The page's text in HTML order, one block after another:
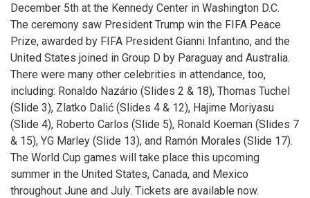
December 5th at the Kennedy Center in Washington D.C.
The ceremony saw President Trump win the FIFA Peace
Prize, awarded by FIFA President Gianni Infantino, and the
United States joined in Group D by Paraguay and Australia.
There were many other celebrities in attendance, too,
including: Ronaldo Nazário (Slides 2 & 18), Thomas Tuchel
(Slide 3), Zlatko Dalić (Slides 4 & 12), Hajime Moriyasu
(Slide 4), Roberto Carlos (Slide 5), Ronald Koeman (Slides 7
& 15), YG Marley (Slide 13), and Ramón Morales (Slide 17).
The World Cup games will take place this upcoming
summer in the United States, Canada, and Mexico
throughout June and July. Tickets are available now.